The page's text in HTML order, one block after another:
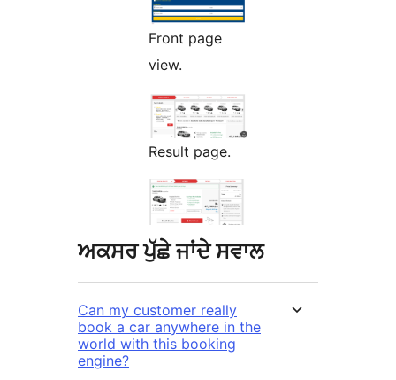
Front page
view.
Result page.
ਅਕਸਰ ਪੁੱਛੇ ਜਾਂਦੇ ਸਵਾਲ
Can my customer really
book a car anywhere in the
world with this booking
engine?